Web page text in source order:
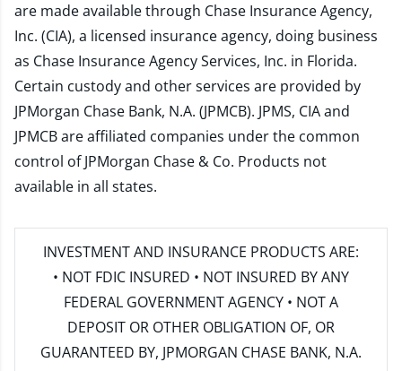
are made available through Chase Insurance Agency,
Inc. (CIA), a licensed insurance agency, doing business
as Chase Insurance Agency Services, Inc. in Florida.
Certain custody and other services are provided by
JPMorgan Chase Bank, N.A. (JPMCB). JPMS, CIA and
JPMCB are affiliated companies under the common
control of JPMorgan Chase & Co. Products not
available in all states.
INVESTMENT AND INSURANCE PRODUCTS ARE:
• NOT FDIC INSURED • NOT INSURED BY ANY
FEDERAL GOVERNMENT AGENCY • NOT A
DEPOSIT OR OTHER OBLIGATION OF, OR
GUARANTEED BY, JPMORGAN CHASE BANK, N.A.